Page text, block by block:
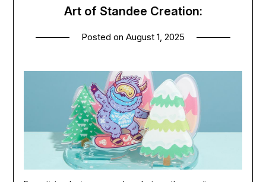
Art of Standee Creation:
Posted on August 1, 2025